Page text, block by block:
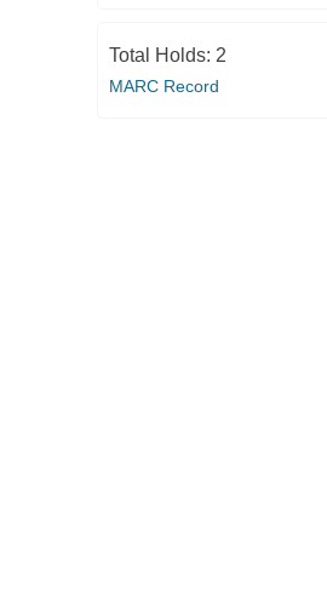
Total Holds: 2
MARC Record